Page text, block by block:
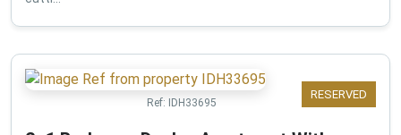
RESERVED
Ref: IDH33695